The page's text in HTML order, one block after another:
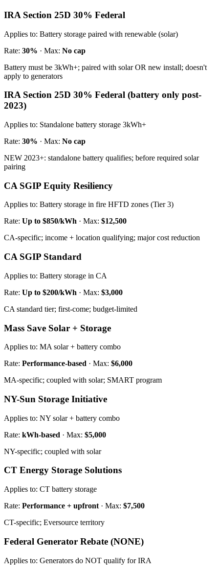
IRA Section 25D 30% Federal
Applies to: Battery storage paired with renewable (solar)
Rate: 30% · Max: No cap
Battery must be 3kWh+; paired with solar OR new install; doesn't
apply to generators
IRA Section 25D 30% Federal (battery only post-
2023)
Applies to: Standalone battery storage 3kWh+
Rate: 30% · Max: No cap
NEW 2023+: standalone battery qualifies; before required solar
pairing
CA SGIP Equity Resiliency
Applies to: Battery storage in fire HFTD zones (Tier 3)
Rate: Up to $850/kWh · Max: $12,500
CA-specific; income + location qualifying; major cost reduction
CA SGIP Standard
Applies to: Battery storage in CA
Rate: Up to $200/kWh · Max: $3,000
CA standard tier; first-come; budget-limited
Mass Save Solar + Storage
Applies to: MA solar + battery combo
Rate: Performance-based · Max: $6,000
MA-specific; coupled with solar; SMART program
NY-Sun Storage Initiative
Applies to: NY solar + battery combo
Rate: kWh-based · Max: $5,000
NY-specific; coupled with solar
CT Energy Storage Solutions
Applies to: CT battery storage
Rate: Performance + upfront · Max: $7,500
CT-specific; Eversource territory
Federal Generator Rebate (NONE)
Applies to: Generators do NOT qualify for IRA